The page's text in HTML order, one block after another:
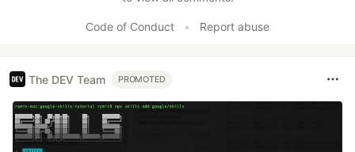
Code of Conduct • Report abuse
The DEV Team PROMOTED